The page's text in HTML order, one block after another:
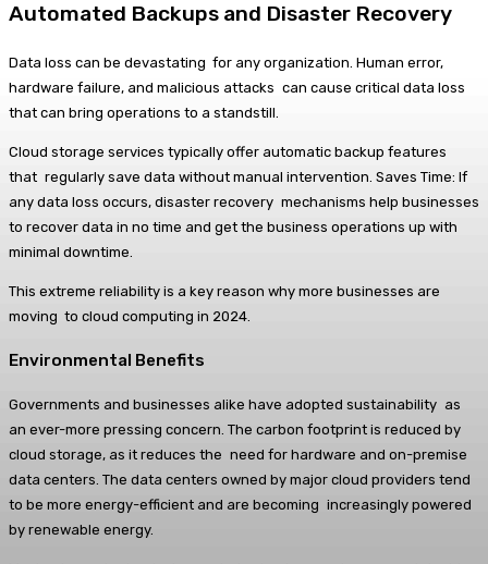
Automated Backups and Disaster Recovery
Data loss can be devastating for any organization. Human error,
hardware failure, and malicious attacks can cause critical data loss
that can bring operations to a standstill.
Cloud storage services typically offer automatic backup features
that regularly save data without manual intervention. Saves Time: If
any data loss occurs, disaster recovery mechanisms help businesses
to recover data in no time and get the business operations up with
minimal downtime.
This extreme reliability is a key reason why more businesses are
moving to cloud computing in 2024.
Environmental Benefits
Governments and businesses alike have adopted sustainability as
an ever-more pressing concern. The carbon footprint is reduced by
cloud storage, as it reduces the need for hardware and on-premise
data centers. The data centers owned by major cloud providers tend
to be more energy-efficient and are becoming increasingly powered
by renewable energy.